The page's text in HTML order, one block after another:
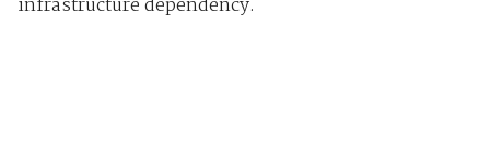
infrastructure dependency.